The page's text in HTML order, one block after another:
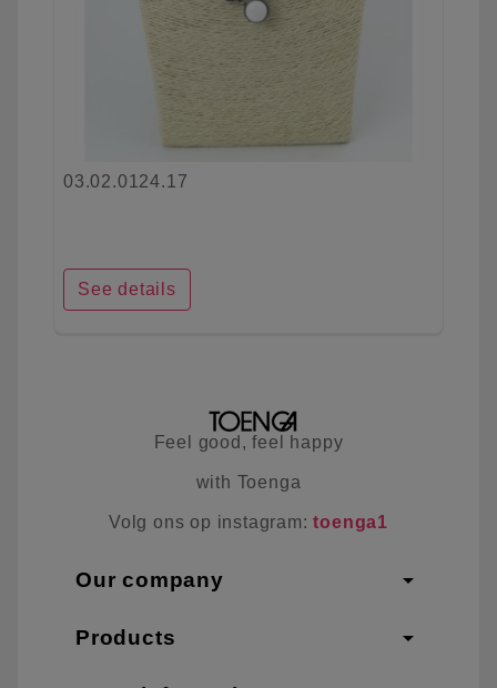
03.02.0124.17
See details
Feel good, feel happy
with Toenga
Volg ons op instagram:toenga1
Our company arrow_drop_down
Products arrow_drop_down